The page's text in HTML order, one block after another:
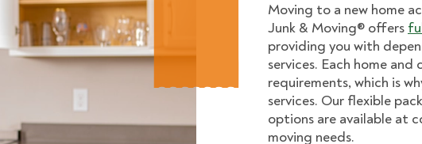
Moving to a new home
Junk & Moving® offers
providing you with
services. Each home
requirements, which is
services. Our flexible
options are available at
moving needs.